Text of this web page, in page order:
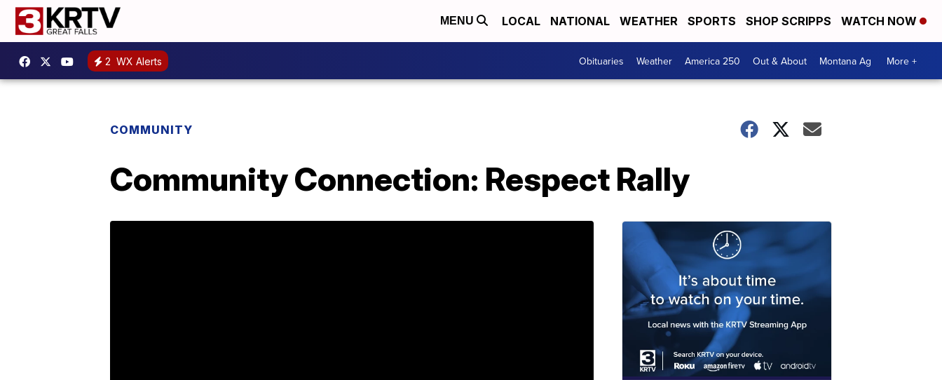
MENU LOCAL NATIONAL WEATHER SPORTS SHOP SCRIPPS WATCH NOW
2 WX Alerts Obituaries Weather America 250 Out & About Montana Ag More +
COMMUNITY
Community Connection: Respect Rally